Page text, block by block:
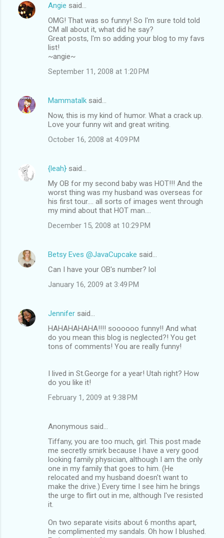
Angie said…
OMG! That was so funny! So I'm sure told told
CM all about it, what did he say?
Great posts, I'm so adding your blog to my favs
list!
~angie~
September 11, 2008 at 1:20 PM
Mammatalk said…
Now, this is my kind of humor. What a crack up.
Love your funny wit and great writing.
October 16, 2008 at 4:09 PM
{leah} said…
My OB for my second baby was HOT!!! And the
worst thing was my husband was overseas for
his first tour.... all sorts of images went through
my mind about that HOT man....
December 15, 2008 at 10:29 PM
Betsy Eves @JavaCupcake said…
Can I have your OB's number? lol
January 16, 2009 at 3:49 PM
Jennifer said…
HAHAHAHAHA!!!! soooooo funny!! And what
do you mean this blog is neglected?! You get
tons of comments! You are really funny!
I lived in St.George for a year! Utah right? How
do you like it!
February 1, 2009 at 9:38 PM
Anonymous said…
Tiffany, you are too much, girl. This post made
me secretly smirk because I have a very good
looking family physician, although I am the only
one in my family that goes to him. (He
relocated and my husband doesn't want to
make the drive.) Every time I see him he brings
the urge to flirt out in me, although I've resisted
it.
On two separate visits about 6 months apart,
he complimented my sandals. Oh how I blushed.